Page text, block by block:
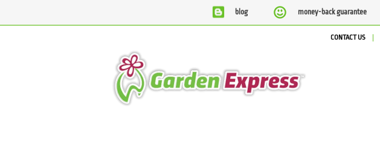
blog money-back guarantee
CONTACT US